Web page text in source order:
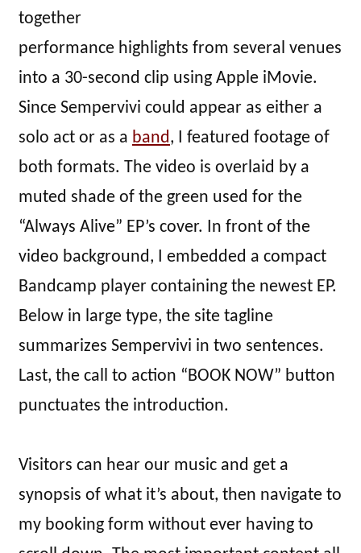
together
performance highlights from several venues
into a 30-second clip using Apple iMovie.
Since Sempervivi could appear as either a
solo act or as a band, I featured footage of
both formats. The video is overlaid by a
muted shade of the green used for the
“Always Alive” EP’s cover. In front of the
video background, I embedded a compact
Bandcamp player containing the newest EP.
Below in large type, the site tagline
summarizes Sempervivi in two sentences.
Last, the call to action “BOOK NOW” button
punctuates the introduction.
Visitors can hear our music and get a
synopsis of what it’s about, then navigate to
my booking form without ever having to